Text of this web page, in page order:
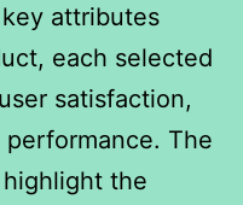
attributes
each selected
satisfaction,
The
the